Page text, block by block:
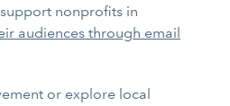
nonprofits in
audiences through email
or explore local